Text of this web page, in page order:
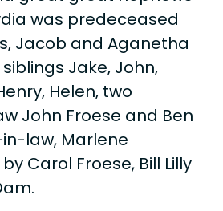
was predeceased
Jacob and Aganetha
Jake, John,
Helen, two
John Froese and Ben
law, Marlene
Carol Froese, Bill Lilly